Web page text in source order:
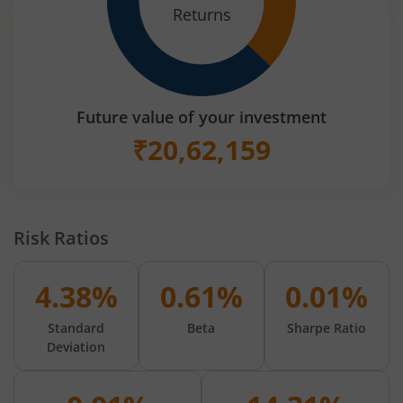
Returns
Future value of your investment
₹20,62,159
Risk Ratios
4.38%
Standard
Deviation
0.61%
Beta
0.01%
Sharpe Ratio